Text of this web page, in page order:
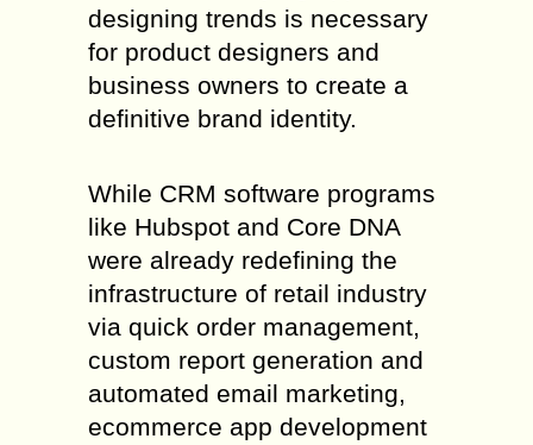
designing trends is necessary
for product designers and
business owners to create a
definitive brand identity.
While CRM software programs
like Hubspot and Core DNA
were already redefining the
infrastructure of retail industry
via quick order management,
custom report generation and
automated email marketing,
ecommerce app development